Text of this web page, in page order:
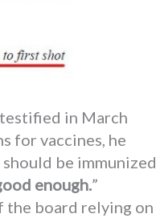
in March
for vaccines, he
be immunized
enough.”
the board relying on